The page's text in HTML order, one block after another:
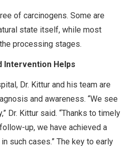
of carcinogens. Some are
state itself, while most
processing stages.
Intervention Helps
Dr. Kittur and his team are
and awareness. “We see
Dr. Kittur said. “Thanks to timely
up, we have achieved a
such cases.” The key to early